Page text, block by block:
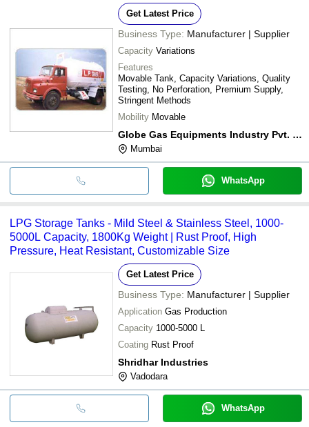
Get Latest Price
Business Type: Manufacturer | Supplier
Capacity Variations
Features
Movable Tank, Capacity Variations, Quality
Testing, No Perforation, Premium Supply,
Stringent Methods
Mobility Movable
Globe Gas Equipments Industry Pvt. Ltd.
Mumbai
WhatsApp
LPG Storage Tanks - Mild Steel & Stainless Steel, 1000-
5000L Capacity, 1800Kg Weight | Rust Proof, High
Pressure, Heat Resistant, Customizable Size
Get Latest Price
Business Type: Manufacturer | Supplier
Application Gas Production
Capacity 1000-5000 L
Coating Rust Proof
Shridhar Industries
Vadodara
WhatsApp